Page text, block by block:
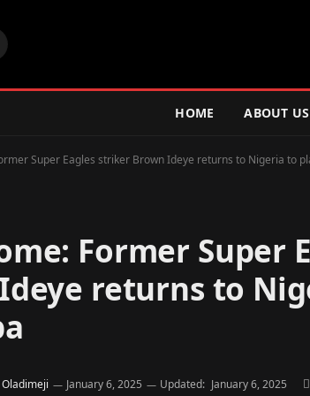
HOME ABOUT US
Super Eagles striker Brown Ideye returns to Nigeria to
Former Super
returns to
January 6, 2025 Updated: January 6, 2025